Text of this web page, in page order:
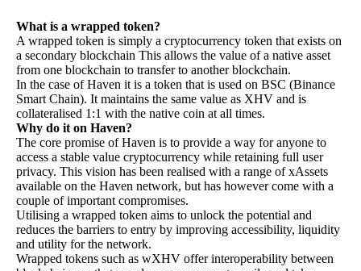
What is a wrapped token?
A wrapped token is simply a cryptocurrency token that exists on
a secondary blockchain This allows the value of a native asset
from one blockchain to transfer to another blockchain.
In the case of Haven it is a token that is used on BSC (Binance
Smart Chain). It maintains the same value as XHV and is
collateralised 1:1 with the native coin at all times.
Why do it on Haven?
The core promise of Haven is to provide a way for anyone to
access a stable value cryptocurrency while retaining full user
privacy. This vision has been realised with a range of xAssets
available on the Haven network, but has however come with a
couple of important compromises.
Utilising a wrapped token aims to unlock the potential and
reduces the barriers to entry by improving accessibility, liquidity
and utility for the network.
Wrapped tokens such as wXHV offer interoperability between